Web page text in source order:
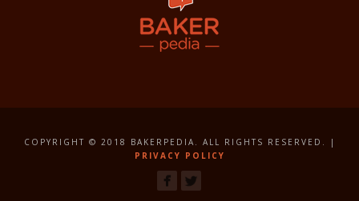
COPYRIGHT © 2018 BAKERPEDIA. ALL RIGHTS RESERVED. |
PRIVACY POLICY